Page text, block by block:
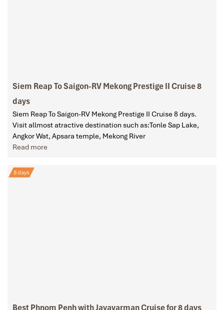
Siem Reap To Saigon-RV Mekong Prestige II Cruise 8
days
Siem Reap To Saigon-RV Mekong Prestige II Cruise 8 days.
Visit allmost atractive destination such as:Tonle Sap Lake,
Angkor Wat, Apsara temple, Mekong River
Read more
8 days
Best Phnom Penh with Jayavarman Cruise for 8 days